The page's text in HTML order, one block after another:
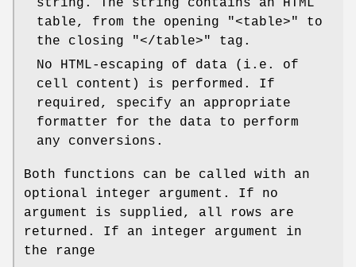
string. The string contains an HTML
table, from the opening
"<table>"
to
the closing
"</table>"
tag.
No HTML-escaping of data (i.e. of
cell content) is performed. If
required, specify an appropriate
formatter for the data to perform
any conversions.
Both functions can be called with an
optional integer argument. If no
argument is supplied, all rows are
returned. If an integer argument in
the range